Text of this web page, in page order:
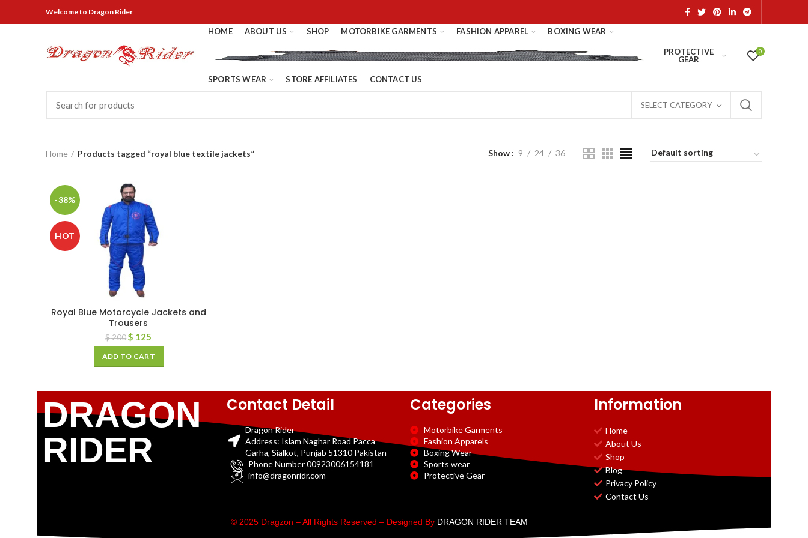
Welcometo Dragon Rider
HOME ABOUT US SHOP MOTORBIKE GARMENTS FASHION APPAREL BOXING WEAR
PROTECTIVE
GEAR
SPORTS WEAR STORE AFFILIATES CONTACT US
0
SELECT CATEGORY
Home Products tagged “royal blue textile jackets” Show 9 24 36
-38%
HOT
Royal Blue Motorcycle Jackets and
Trousers
$200 $ 125
ADD TO CART
DRAGON
RIDER
Contact Detail
Dragon Rider
Address: Islam Naghar Road Pacca
Garha, Sialkot, Punjab 51310 Pakistan
Phone Number 00923006154181
info@dragonridr.com
Categories
Motorbike Garments
Fashion Apparels
Boxing Wear
Sports wear
Protective Gear
Information
Home
About Us
Shop
Blog
Privacy Policy
Contact Us
© 2025 Dragzon – All Rights Reserved – Designed By DRAGON RIDER TEAM